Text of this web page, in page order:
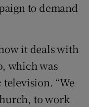
to demand
it deals with
which was
“We
to work